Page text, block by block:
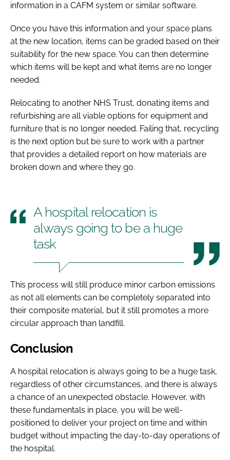
information in a CAFM system or similar software.
Once you have this information and your space plans
at the new location, items can be graded based on their
suitability for the new space. You can then determine
which items will be kept and what items are no longer
needed.
Relocating to another NHS Trust, donating items and
refurbishing are all viable options for equipment and
furniture that is no longer needed. Failing that, recycling
is the next option but be sure to work with a partner
that provides a detailed report on how materials are
broken down and where they go.
A hospital relocation is
always going to be a huge
task
This process will still produce minor carbon emissions
as not all elements can be completely separated into
their composite material, but it still promotes a more
circular approach than landfill.
Conclusion
A hospital relocation is always going to be a huge task,
regardless of other circumstances, and there is always
a chance of an unexpected obstacle. However, with
these fundamentals in place, you will be well-
positioned to deliver your project on time and within
budget without impacting the day-to-day operations of
the hospital.